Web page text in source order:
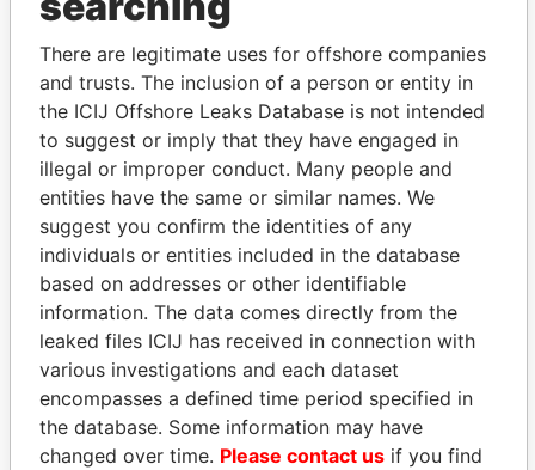
Explore the offshore connections of world leaders,
politicians and their relatives and associates.
Pandora
Papers
Paradise
Papers
Panama Papers
There are legitimate uses for offshore companies
and trusts. The inclusion of a person or entity in
the ICIJ Offshore Leaks Database is not intended
to suggest or imply that they have engaged in
illegal or improper conduct. Many people and
entities have the same or similar names. We
suggest you confirm the identities of any
individuals or entities included in the database
based on addresses or other identifiable
information. The data comes directly from the
leaked files ICIJ has received in connection with
various investigations and each dataset
encompasses a defined time period specified in
the database. Some information may have
changed over time. Please contact us if you find